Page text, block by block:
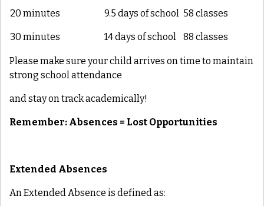
20 minutes
30 minutes
9.5 days of school
14 days of school
58 classes
88 classes
Please make sure your child arrives on time to maintain
strong school attendance
and stay on track academically!
Remember: Absences = Lost Opportunities
Extended Absences
An Extended Absence is defined as: